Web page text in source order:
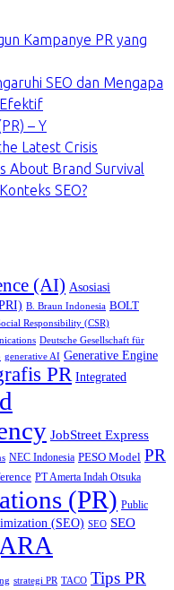
Kampanye PR yang
SEO dan Mengapa
Efektif
– Y
Latest Crisis
About Brand Survival
SEO?
(AI) Asosiasi
B. Braun Indonesia BOLT
Responsibility (CSR)
Deutsche Gesellschaft für
generative AI Generative Engine
PR Integrated
JobStreet Express
NEC Indonesia PESO Model PR
PT Amerta Indah Otsuka
(PR) Public
(SEO) SEO SEO
strategi PR TACO Tips PR